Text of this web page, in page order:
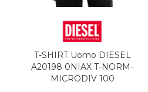
T-SHIRT Uomo DIESEL
A20198 0NIAX T-NORM-
MICRODIV 100